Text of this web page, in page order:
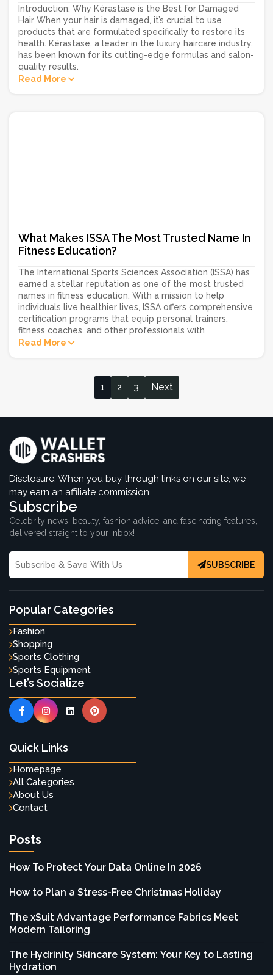
Introduction: Why Kérastase is the Best for Damaged
Hair When your hair is damaged, it’s crucial to use
products that are formulated specifically to restore its
health. Kérastase, a leader in the luxury haircare industry,
has been known for its cutting-edge formulas and salon-
quality results.
Read More
What Makes ISSA The Most Trusted Name In
Fitness Education?
The International Sports Sciences Association (ISSA) has
earned a stellar reputation as one of the most trusted
names in fitness education. With a mission to help
individuals live healthier lives, ISSA offers comprehensive
certification programs that equip personal trainers,
fitness coaches, and other professionals with
Read More
Posts
navigation
1 2 3 Next
Disclosure: When you buy through links on our site, we
may earn an affiliate commission.
Subscribe
Celebrity news, beauty, fashion advice, and fascinating features,
delivered straight to your inbox!
SUBSCRIBE
Popular Categories
Fashion
Shopping
Sports Clothing
Sports Equipment
Let’s Socialize
Quick Links
Homepage
All Categories
About Us
Contact
Posts
How To Protect Your Data Online In 2026
How to Plan a Stress-Free Christmas Holiday
The xSuit Advantage Performance Fabrics Meet
Modern Tailoring
The Hydrinity Skincare System: Your Key to Lasting
Hydration